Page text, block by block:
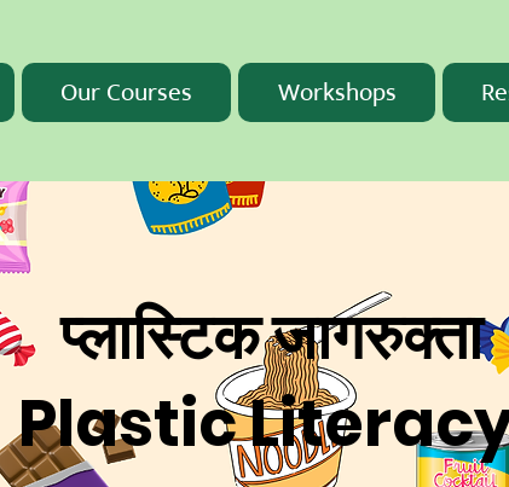
Our Courses Workshops
प्लास्टिक जागरुक्ता
Plastic